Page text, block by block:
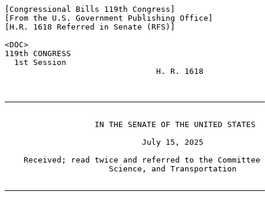
[Congressional Bills 119th Congress]
[From the U.S. Government Publishing Office]
[H.R. 1618 Referred in Senate (RFS)]
<DOC>
119th CONGRESS
  1st Session
                                H. R. 1618
                   IN THE SENATE OF THE UNITED STATES
                             July 15, 2025
Received; read twice and referred to the
                      Science, and Transportation